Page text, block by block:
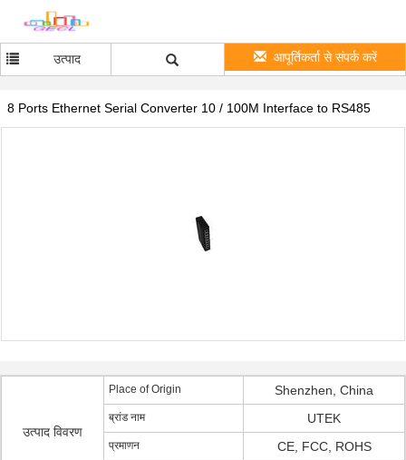
उत्पाद आपूर्तिकर्ता से संपर्क करें
8 Ports Ethernet Serial Converter 10 / 100M Interface to RS485
उत्पाद विवरण
Place of Origin Shenzhen, China
ब्रांड नाम UTEK
प्रमाणन CE, FCC, ROHS